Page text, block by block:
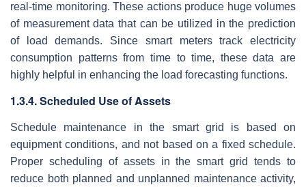
real-time monitoring. These actions produce huge volumes
of measurement data that can be utilized in the prediction
of load demands. Since smart meters track electricity
consumption patterns from time to time, these data are
highly helpful in enhancing the load forecasting functions.
1.3.4. Scheduled Use of Assets
Schedule maintenance in the smart grid is based on
equipment conditions, and not based on a fixed schedule.
Proper scheduling of assets in the smart grid tends to
reduce both planned and unplanned maintenance activity,